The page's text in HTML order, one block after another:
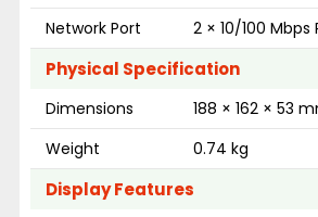
Network Port
2 × 10/100 Mbps
Physical Specification
Dimensions
188 × 162 × 53
Weight
0.74 kg
Display Features